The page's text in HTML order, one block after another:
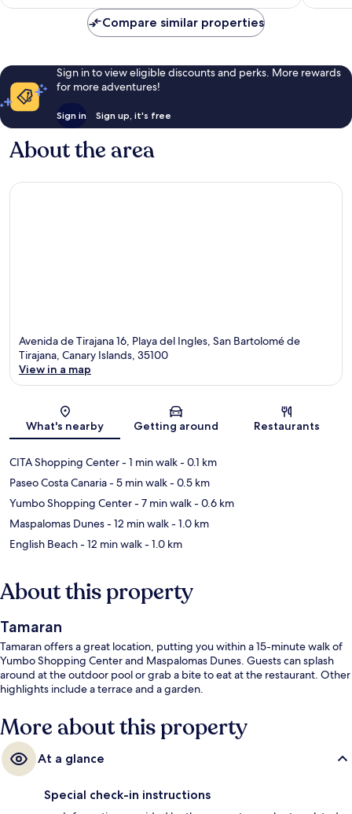
reviews
Compare similar properties
Sign in to view eligible discounts and perks. More rewards
for more adventures!
Sign in Sign up, it's free
About the area
Avenida de Tirajana 16, Playa del Ingles, San Bartolomé de
Tirajana, Canary Islands, 35100
View in a map
What's nearby Getting around Restaurants
CITA Shopping Center- 1 min walk- 0.1 km
Paseo Costa Canaria- 5 min walk- 0.5 km
Yumbo Shopping Center- 7 min walk- 0.6 km
Maspalomas Dunes- 12 min walk- 1.0 km
English Beach- 12 min walk- 1.0 km
About this property
Tamaran
Tamaran offers a great location, putting you within a 15-minute walk of
Yumbo Shopping Center and Maspalomas Dunes. Guests can splash
around at the outdoor pool or grab a bite to eat at the restaurant. Other
highlights include a terrace and a garden.
More about this property
At a glance
Special check-in instructions